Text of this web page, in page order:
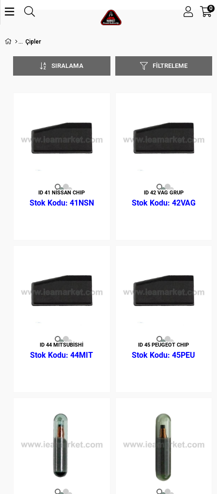
0
Çipler
FILTRELEME
SIRALAMA
ID 41 NİSSAN CHIP
41NSN
ID 42 VAG GRUP
42VAG
ID 44 MITSUBİSHİ
44MIT
ID 45 PEUGEOT CHIP
45PEU